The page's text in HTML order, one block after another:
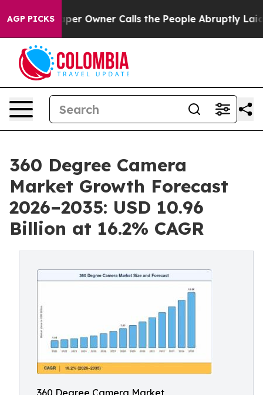
AGP PICKS
Owner Calls the People Abruptly Laid off “Simply a
360 Degree Camera
Market Growth Forecast
2026–2035: USD 10.96
Billion at 16.2% CAGR
360 Degree Camera Market